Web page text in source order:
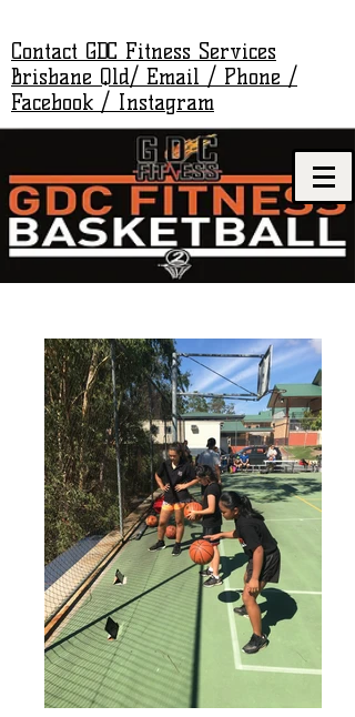
Contact GDC Fitness Services
Brisbane Qld/ Email / Phone /
Facebook / Instagram